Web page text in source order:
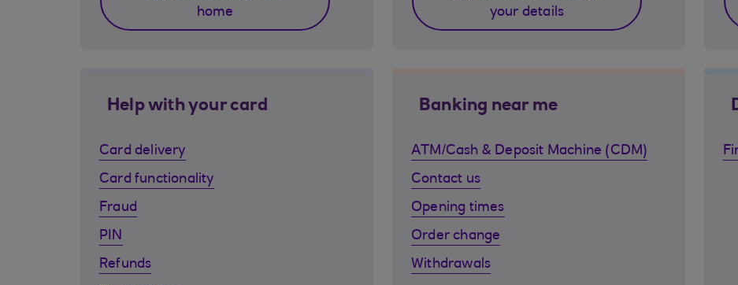
home
your details
Help with your card
Card delivery
Card functionality
Fraud
PIN
Refunds
Banking near me
ATM/Cash & Deposit Machine (CDM)
Contact us
Opening times
Order change
Withdrawals